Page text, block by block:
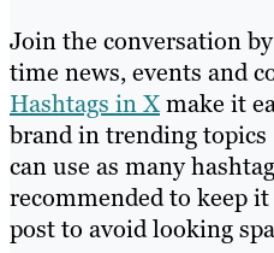
Join the conversation
time news, events and
Hashtags in Xmake it
brand in trending topics
can use as many
recommended to keep
post to avoid looking